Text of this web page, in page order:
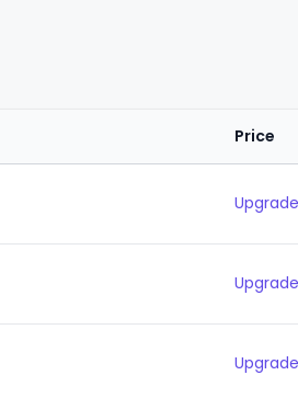
Price